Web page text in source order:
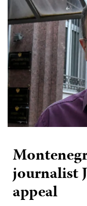
journalist
appeal